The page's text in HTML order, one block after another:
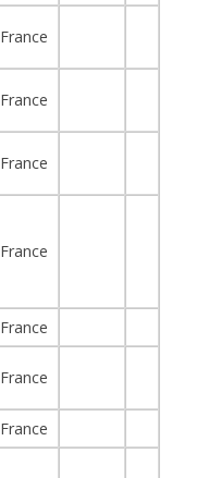
France
France
France
France
France
France
France